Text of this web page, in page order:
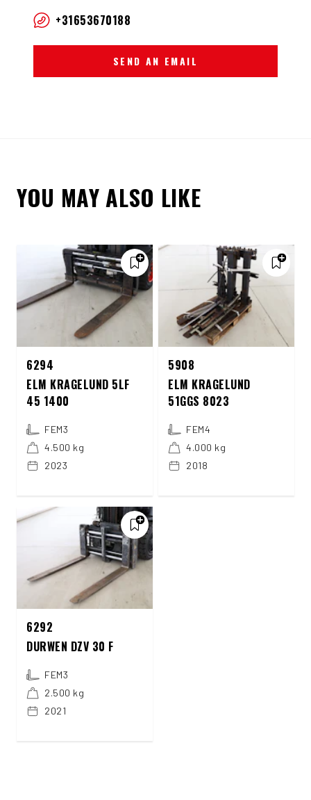
+31653670188
SEND AN EMAIL
YOU MAY ALSO LIKE
6294
ELM KRAGELUND 5LF
45 1400
FEM3
4.500 kg
2023
5908
ELM KRAGELUND
51GGS 8023
FEM4
4.000 kg
2018
6292
DURWEN DZV 30 F
FEM3
2.500 kg
2021